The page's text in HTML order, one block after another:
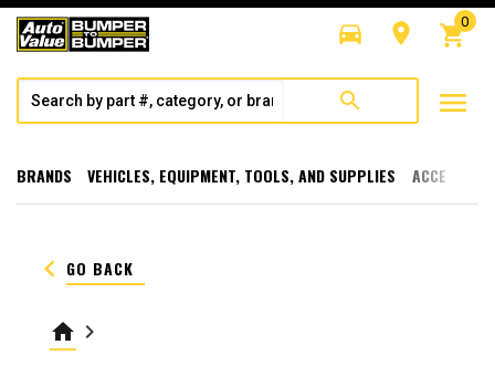
directions_car room shopping_cart
0
search menu
BRANDS VEHICLES, EQUIPMENT, TOOLS, AND SUPPLIES
keyboard_arrow_left GO BACK
home keyboard_arrow_right